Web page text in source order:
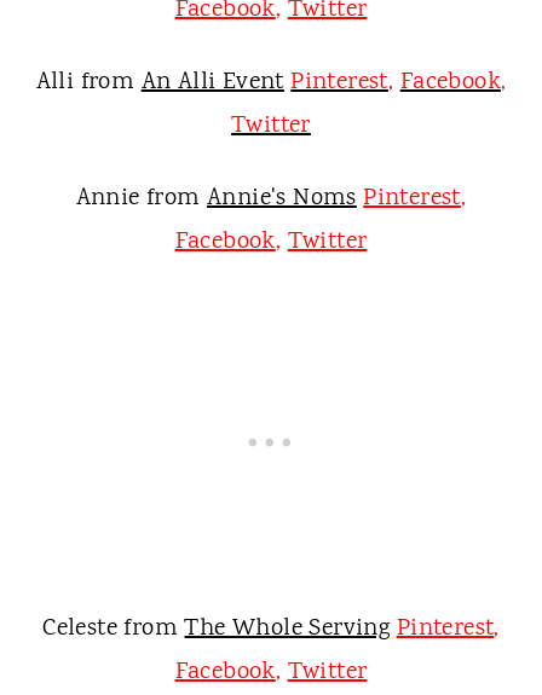
Facebook,Twitter
Alli fromAn Alli EventPinterest,Facebook,
Twitter
Annie fromAnnie's NomsPinterest,
Facebook,Twitter
Celeste fromThe Whole ServingPinterest,
Facebook,Twitter